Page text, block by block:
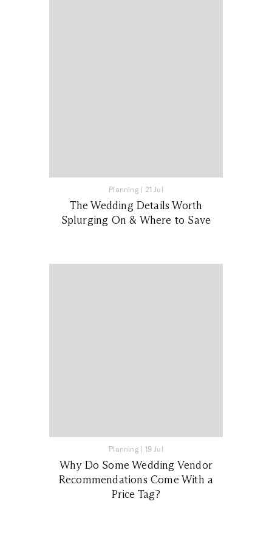
Planning | 21 Jul
The Wedding Details Worth
Splurging On & Where to Save
Planning | 19 Jul
Why Do Some Wedding Vendor
Recommendations Come With a
Price Tag?